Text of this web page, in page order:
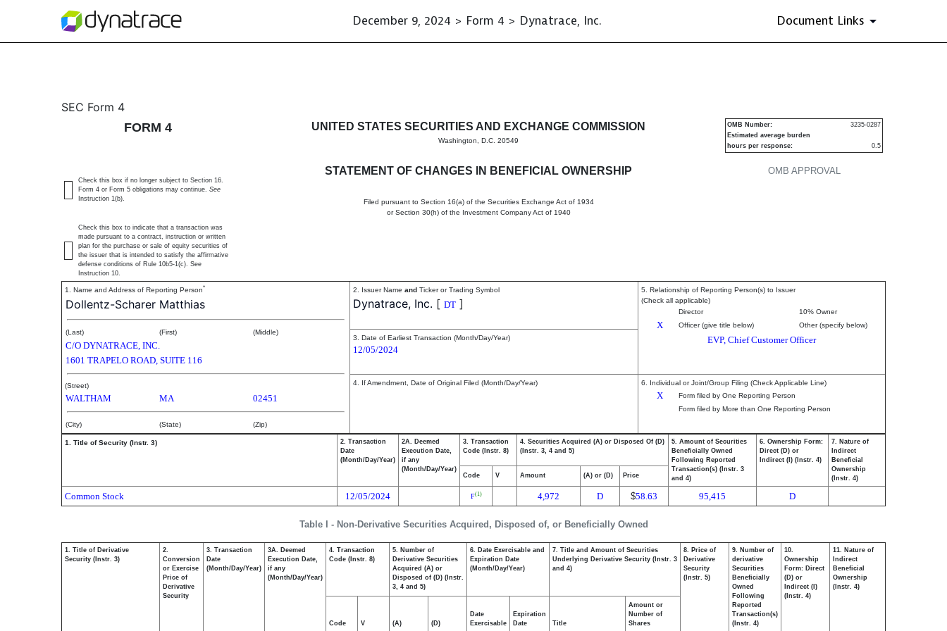
December 9, 2024 > Form 4 > Dynatrace, Inc. Document Links
4: Statement of changes in beneficial ownership of securities
SEC Form 4
FORM 4
UNITED STATES SECURITIES AND EXCHANGE COMMISSION
Washington, D.C. 20549
STATEMENT OF CHANGES IN BENEFICIAL OWNERSHIP
Filed pursuant to Section 16(a) of the Securities Exchange Act of 1934
or Section 30(h) of the Investment Company Act of 1940
OMB APPROVAL
OMB Number:
3235-0287
Estimated average burden
hours per response:
0.5
Check this box if no longer subject to Section 16.
Form 4 or Form 5 obligations may continue. See
Instruction 1(b).
Check this box to indicate that a transaction was
made pursuant to a contract, instruction or written
plan for the purchase or sale of equity securities of
the issuer that is intended to satisfy the affirmative
defense conditions of Rule 10b5-1(c). See
Instruction 10.
1. Name and Address of Reporting Person*
Dollentz-Scharer Matthias
(Last) (First) (Middle)
C/O DYNATRACE, INC.
1601 TRAPELO ROAD, SUITE 116
(Street)
WALTHAM MA 02451
(City) (State) (Zip)
2. Issuer Name and Ticker or Trading Symbol
Dynatrace, Inc. [ DT ]
5. Relationship of Reporting Person(s) to Issuer
(Check all applicable)
Director
10% Owner
X Officer (give title below) Other (specify below)
EVP, Chief Customer Officer
3. Date of Earliest Transaction (Month/Day/Year)
12/05/2024
4. If Amendment, Date of Original Filed (Month/Day/Year) 6. Individual or Joint/Group Filing (Check Applicable Line)
X
Form filed by One Reporting Person
Form filed by More than One Reporting Person
Table I - Non-Derivative Securities Acquired, Disposed of, or Beneficially Owned
1. Title of Security (Instr. 3)
2. Transaction
Date
(Month/Day/Year)
2A. Deemed
Execution Date,
if any
(Month/Day/Year)
3. Transaction
Code (Instr. 8)
4. Securities Acquired (A) or Disposed Of (D)
(Instr. 3, 4 and 5)
5. Amount of Securities
Beneficially Owned
Following Reported
Transaction(s) (Instr. 3
and 4)
6. Ownership Form:
Direct (D) or
Indirect (I) (Instr. 4)
7. Nature of
Indirect
Beneficial
Ownership
(Instr. 4)
Code V Amount (A) or (D) Price
Common Stock 12/05/2024 F(1) 4,972 D $58.63 95,415 D
1. Title of Derivative
Security (Instr. 3)
2.
Conversion
or Exercise
Price of
Derivative
Security
3. Transaction
Date
(Month/Day/Year)
3A. Deemed
Execution Date,
if any
(Month/Day/Year)
4. Transaction
Code (Instr. 8)
5. Number of
Derivative Securities
Acquired (A) or
Disposed of (D) (Instr.
3, 4 and 5)
6. Date Exercisable and
Expiration Date
(Month/Day/Year)
7. Title and Amount of Securities
Underlying Derivative Security (Instr. 3
and 4)
8. Price of
Derivative
Security
(Instr. 5)
9. Number of
derivative
Securities
Beneficially
Owned
Following
Reported
Transaction(s)
(Instr. 4)
10.
Ownership
Form: Direct
(D) or
Indirect (I)
(Instr. 4)
11. Nature of
Indirect
Beneficial
Ownership
(Instr. 4)
Code V (A) (D)
Date
Exercisable
Expiration
Date
Title
Amount or
Number of
Shares